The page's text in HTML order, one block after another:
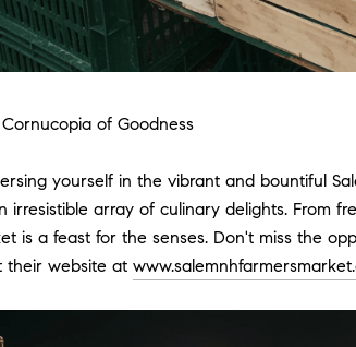
of Goodness
yourself in the vibrant and bountiful
irresistible array of culinary delights. From
is a feast for the senses. Don't miss the
their website at